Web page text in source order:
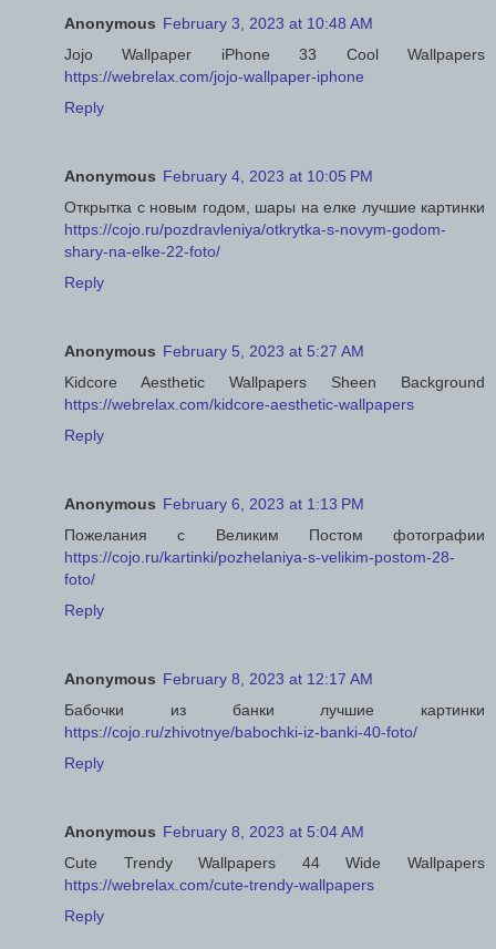
Anonymous February 3, 2023 at 10:48 AM
Jojo Wallpaper iPhone 33 Cool Wallpapers
https://webrelax.com/jojo-wallpaper-iphone
Reply
Anonymous February 4, 2023 at 10:05 PM
Открытка с новым годом, шары на елке лучшие картинки
https://cojo.ru/pozdravleniya/otkrytka-s-novym-godom-
shary-na-elke-22-foto/
Reply
Anonymous February 5, 2023 at 5:27 AM
Kidcore Aesthetic Wallpapers Sheen Background
https://webrelax.com/kidcore-aesthetic-wallpapers
Reply
Anonymous February 6, 2023 at 1:13 PM
Пожелания с Великим Постом фотографии
https://cojo.ru/kartinki/pozhelaniya-s-velikim-postom-28-
foto/
Reply
Anonymous February 8, 2023 at 12:17 AM
Бабочки из банки лучшие картинки
https://cojo.ru/zhivotnye/babochki-iz-banki-40-foto/
Reply
Anonymous February 8, 2023 at 5:04 AM
Cute Trendy Wallpapers 44 Wide Wallpapers
https://webrelax.com/cute-trendy-wallpapers
Reply